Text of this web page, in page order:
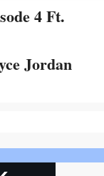
4 Ft.
Jordan